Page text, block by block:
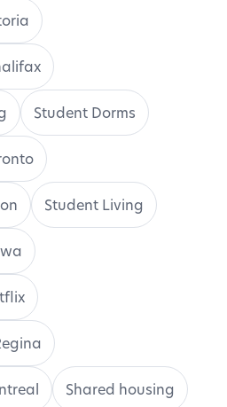
Student Dorms
Student Living
Shared housing